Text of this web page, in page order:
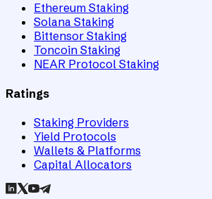
Ethereum Staking
Solana Staking
Bittensor Staking
Toncoin Staking
NEAR Protocol Staking
Ratings
Staking Providers
Yield Protocols
Wallets & Platforms
Capital Allocators